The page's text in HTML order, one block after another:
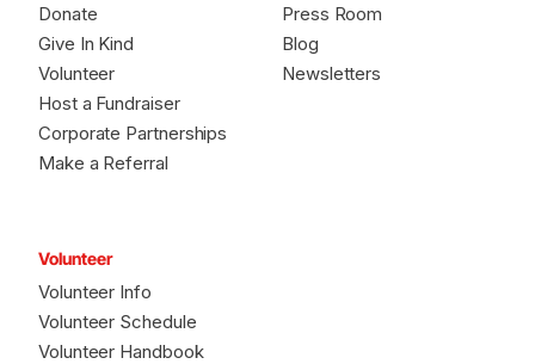
Donate
Give In Kind
Volunteer
Host a Fundraiser
Corporate Partnerships
Make a Referral
Press Room
Blog
Newsletters
Volunteer
Volunteer Info
Volunteer Schedule
Volunteer Handbook